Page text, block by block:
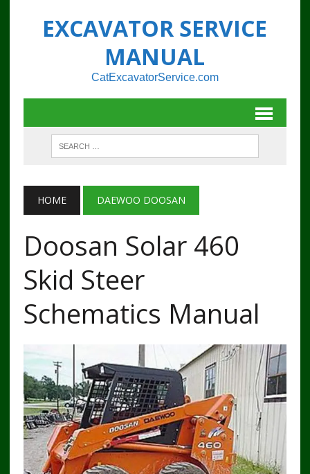
EXCAVATOR SERVICE
MANUAL
CatExcavatorService.com
HOME DAEWOO DOOSAN
Doosan Solar 460
Skid Steer
Schematics Manual